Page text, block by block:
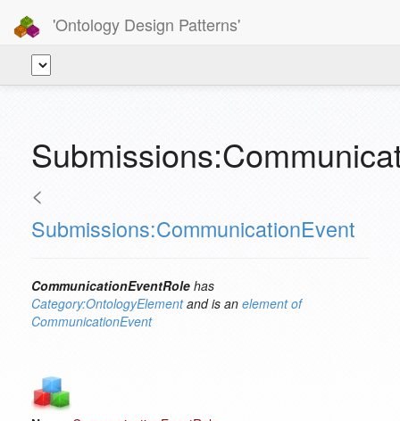
'Ontology Design Patterns'
<
Submissions:CommunicationEvent
CommunicationEventRole has
Category:OntologyElementand is an element of
CommunicationEvent